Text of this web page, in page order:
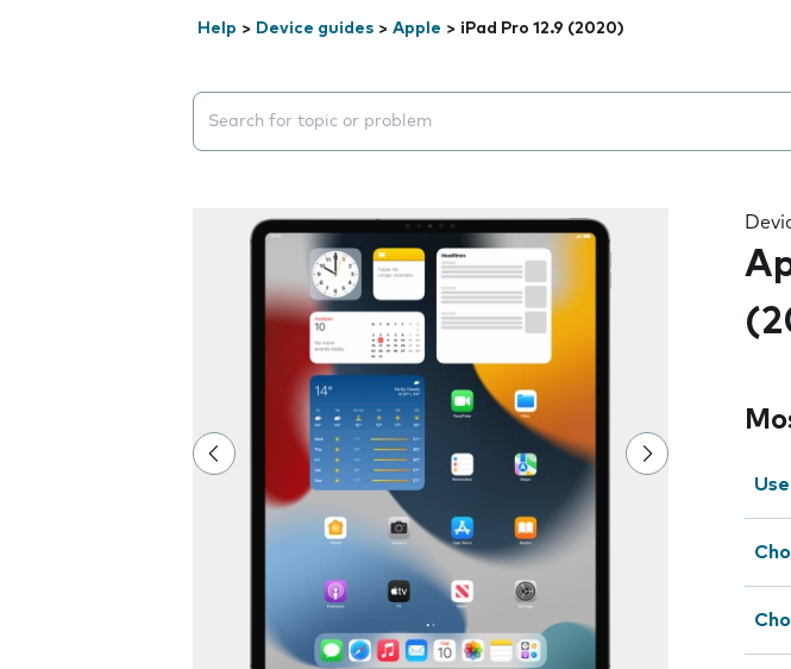
Help > Device guides > Apple > iPad Pro 12.9 (2020)
Search suggestions will appear below the field as you type